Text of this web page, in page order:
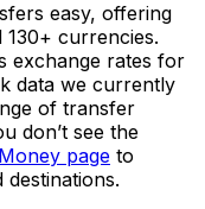
easy, offering
currencies.
exchange rates for
data we currently
of transfer
don’t see the
page to